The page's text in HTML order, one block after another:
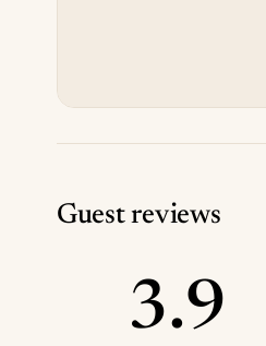
Guest reviews
3.9